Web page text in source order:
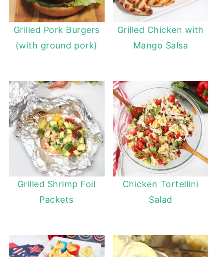
Grilled Pork Burgers
(with ground pork)
Grilled Chicken with
Mango Salsa
Grilled Shrimp Foil
Packets
Chicken Tortellini
Salad